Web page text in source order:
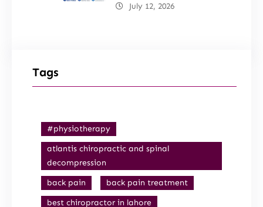
July 12, 2026
Tags
#physiotherapy
atlantis chiropractic and spinal
decompression
back pain
back pain treatment
best chiropractor in lahore